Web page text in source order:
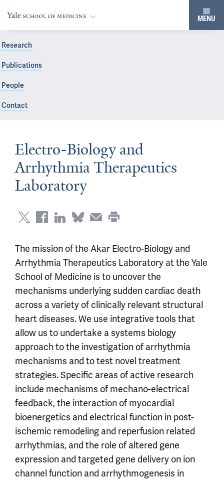
MENU
Research
Publications
People
Contact
Electro-Biology and
Arrhythmia Therapeutics
Laboratory
The mission of the Akar Electro-Biology and
Arrhythmia Therapeutics Laboratory at the Yale
School of Medicine is to uncover the
mechanisms underlying sudden cardiac death
across a variety of clinically relevant structural
heart diseases. We use integrative tools that
allow us to undertake a systems biology
approach to the investigation of arrhythmia
mechanisms and to test novel treatment
strategies. Specific areas of active research
include mechanisms of mechano-electrical
feedback, the interaction of myocardial
bioenergetics and electrical function in post-
ischemic remodeling and reperfusion related
arrhythmias, and the role of altered gene
expression and targeted gene delivery on ion
channel function and arrhythmogenesis in